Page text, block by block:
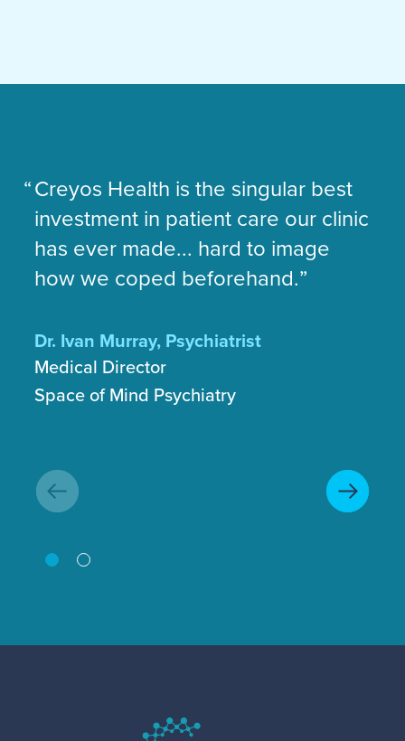
Creyos Health is the singular best
investment in patient care our clinic
has ever made... hard to image
how we coped beforehand.
Dr. Ivan Murray, Psychiatrist
Medical Director
Space of Mind Psychiatry